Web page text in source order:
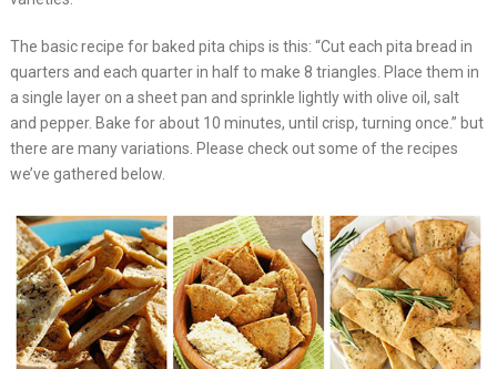
The basic recipe for baked pita chips is this: “Cut each pita bread in
quarters and each quarter in half to make 8 triangles. Place them in
a single layer on a sheet pan and sprinkle lightly with olive oil, salt
and pepper. Bake for about 10 minutes, until crisp, turning once.” but
there are many variations. Please check out some of the recipes
we’ve gathered below.